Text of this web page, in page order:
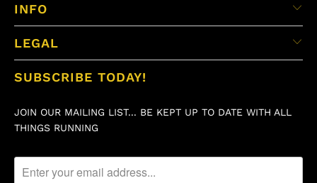
INFO
LEGAL
SUBSCRIBE TODAY!
JOIN OUR MAILING LIST... BE KEPT UP TO DATE WITH ALL
THINGS RUNNING